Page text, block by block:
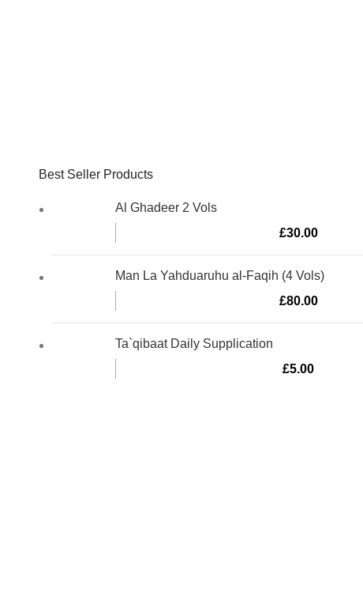
Best Seller Products
Al Ghadeer 2 Vols
£30.00
Man La Yahduaruhu al-Faqih (4 Vols)
£80.00
Ta`qibaat Daily Supplication
£5.00